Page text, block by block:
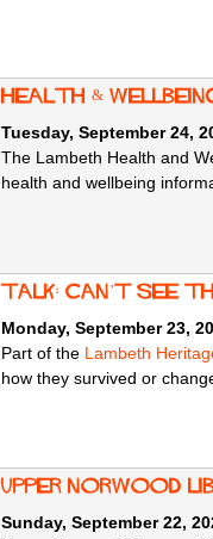
Health &
Tuesday, September 24,
The Lambeth Health and
health and wellbeing
Talk: Can’t See
Monday, September 23,
Part of the Lambeth
how they survived or
Upper Norwood
Sunday, September 22,